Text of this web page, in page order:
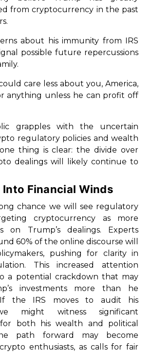
from cryptocurrency in the past
about his immunity from IRS
possible future repercussions
care less about you, America,
anything unless he can profit off
grapples with the uncertain
regulatory policies and wealth
thing is clear: the divide over
dealings will likely continue to
Into Financial Winds
chance we will see regulatory
cryptocurrency as more
on Trump’s dealings. Experts
60% of the online discourse will
pushing for clarity in
This increased attention
a potential crackdown that may
investments more than he
If the IRS moves to audit his
might witness significant
for both his wealth and political
path forward may become
enthusiasts, as calls for fair